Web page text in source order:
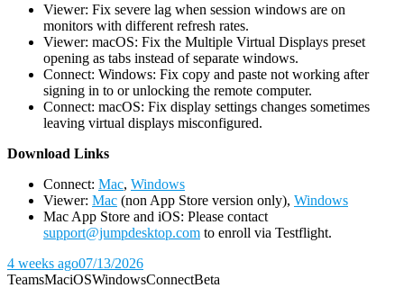
Viewer: Fix severe lag when session windows are on
monitors with different refresh rates.
Viewer: macOS: Fix the Multiple Virtual Displays preset
opening as tabs instead of separate windows.
Connect: Windows: Fix copy and paste not working after
signing in to or unlocking the remote computer.
Connect: macOS: Fix display settings changes sometimes
leaving virtual displays misconfigured.
Download Links
Connect: Mac, Windows
Viewer: Mac (non App Store version only), Windows
Mac App Store and iOS: Please contact
support@jumpdesktop.com to enroll via Testflight.
4 weeks ago07/13/2026
TeamsMaciOSWindowsConnectBeta